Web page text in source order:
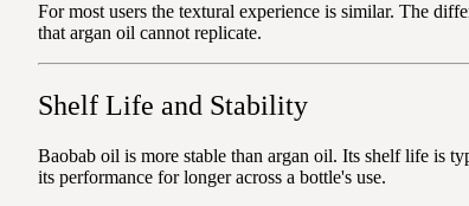
For most users the textural experience is similar. The
that argan oil cannot replicate.
Shelf Life and Stability
Baobab oil is more stable than argan oil. Its shelf life is
its performance for longer across a bottle's use.